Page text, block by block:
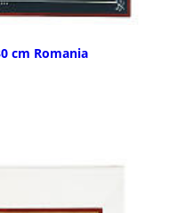
cm Romania